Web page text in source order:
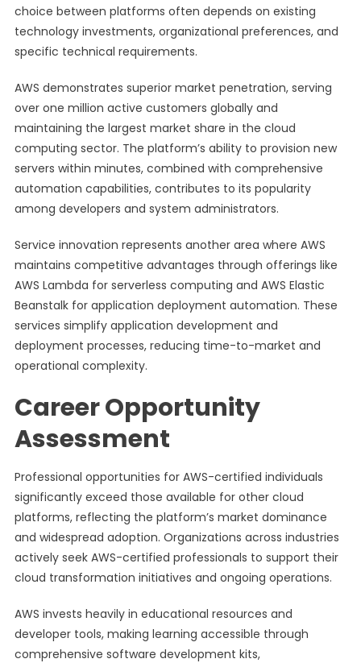
choice between platforms often depends on existing
technology investments, organizational preferences, and
specific technical requirements.
AWS demonstrates superior market penetration, serving
over one million active customers globally and
maintaining the largest market share in the cloud
computing sector. The platform’s ability to provision new
servers within minutes, combined with comprehensive
automation capabilities, contributes to its popularity
among developers and system administrators.
Service innovation represents another area where AWS
maintains competitive advantages through offerings like
AWS Lambda for serverless computing and AWS Elastic
Beanstalk for application deployment automation. These
services simplify application development and
deployment processes, reducing time-to-market and
operational complexity.
Career Opportunity
Assessment
Professional opportunities for AWS-certified individuals
significantly exceed those available for other cloud
platforms, reflecting the platform’s market dominance
and widespread adoption. Organizations across industries
actively seek AWS-certified professionals to support their
cloud transformation initiatives and ongoing operations.
AWS invests heavily in educational resources and
developer tools, making learning accessible through
comprehensive software development kits,